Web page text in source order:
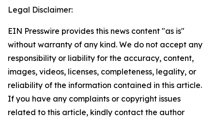
Legal Disclaimer:
EIN Presswire provides this news content "as is"
without warranty of any kind. We do not accept any
responsibility or liability for the accuracy, content,
images, videos, licenses, completeness, legality, or
reliability of the information contained in this article.
If you have any complaints or copyright issues
related to this article, kindly contact the author